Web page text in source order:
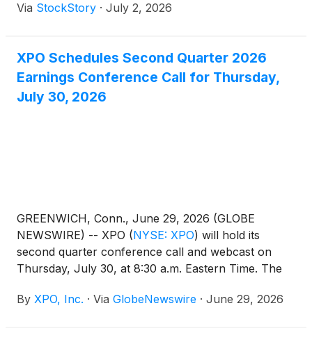
Via StockStory · July 2, 2026
XPO Schedules Second Quarter 2026
Earnings Conference Call for Thursday,
July 30, 2026
GREENWICH, Conn., June 29, 2026 (GLOBE
NEWSWIRE) -- XPO (NYSE: XPO) will hold its
second quarter conference call and webcast on
Thursday, July 30, at 8:30 a.m. Eastern Time. The
morning and made available on www.xpo.com.
By XPO, Inc. · Via GlobeNewswire · June 29, 2026